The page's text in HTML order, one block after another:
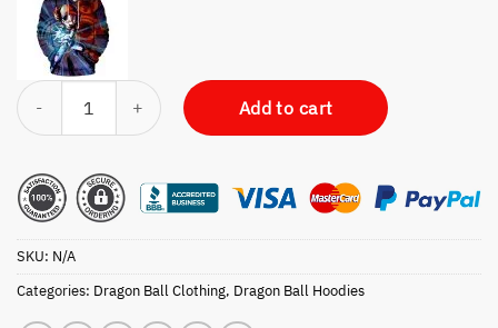
Gohan Daughter Hoodie Unisex quantity
Add to cart
SKU: N/A
Categories: Dragon Ball Clothing, Dragon Ball Hoodies